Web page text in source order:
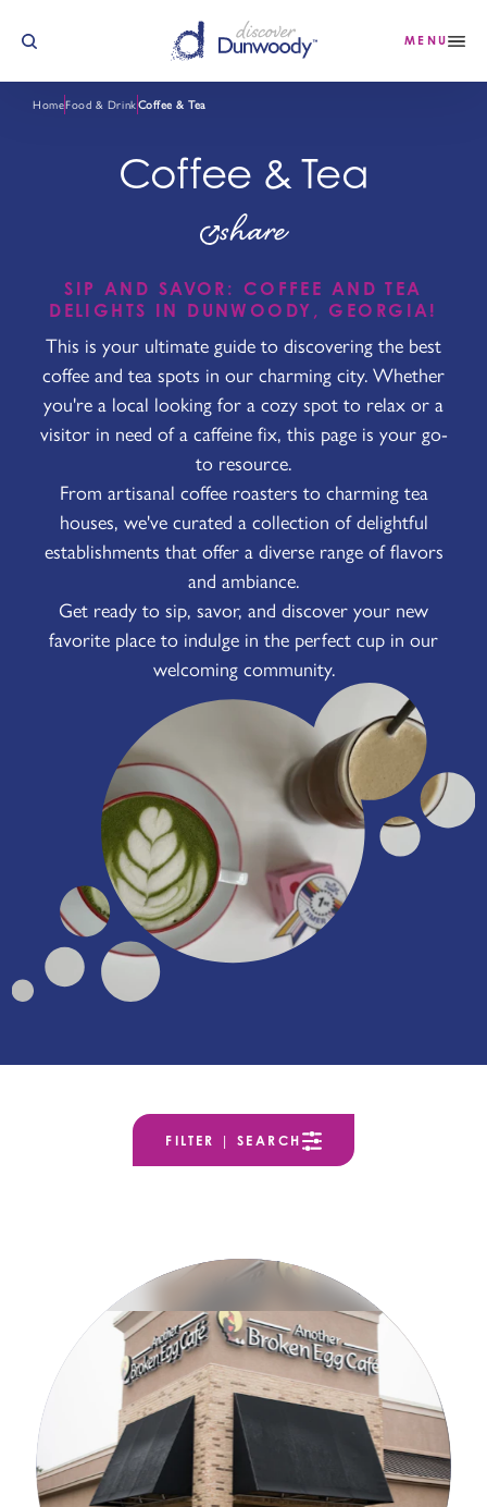
Skip to content MENU
HomeFood & DrinkCoffee & Tea
Coffee & Tea
share
SIP AND SAVOR: COFFEE AND TEA
DELIGHTS IN DUNWOODY, GEORGIA!
This is your ultimate guide to discovering the best
coffee and tea spots in our charming city. Whether
you're a local looking for a cozy spot to relax or a
visitor in need of a caffeine fix, this page is your go-
to resource.
From artisanal coffee roasters to charming tea
houses, we've curated a collection of delightful
establishments that offer a diverse range of flavors
and ambiance.
Get ready to sip, savor, and discover your new
favorite place to indulge in the perfect cup in our
welcoming community.
FILTER | SEARCH